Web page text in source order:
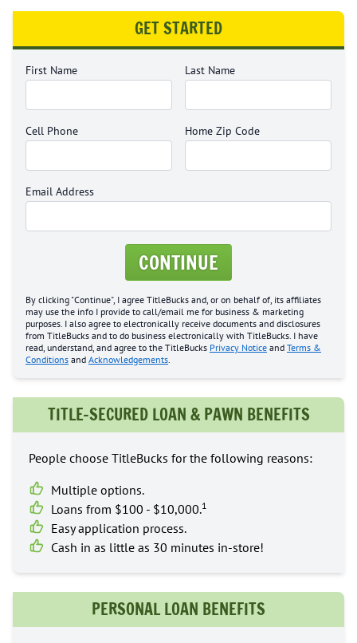
GET STARTED
First Name Last Name
Cell Phone Home Zip Code
Email Address
CONTINUE
By clicking "Continue", I agree TitleBucks and, or on behalf of, its affiliates
may use the info I provide to call/email me for business & marketing
purposes. I also agree to electronically receive documents and disclosures
from TitleBucks and to do business electronically with TitleBucks. I have
read, understand, and agree to the TitleBucks Privacy Notice and Terms &
Conditions and Acknowledgements
TITLE-SECURED LOAN & PAWN BENEFITS
People choose TitleBucks for the following reasons:
Multiple options.
Loans from $100 - $10,000.1
Easy application process.
Cash in as little as 30 minutes in-store!
PERSONAL LOAN BENEFITS